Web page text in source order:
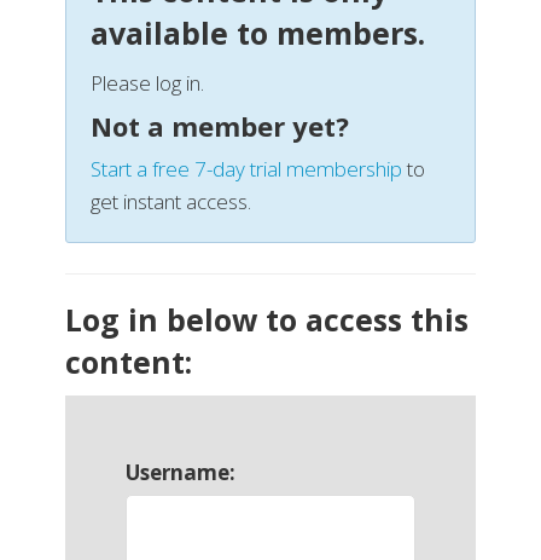
available to members.
Please log in.
Not a member yet?
Start a free 7-day trial membershipto
get instant access.
Log in below to access this
content:
Username: